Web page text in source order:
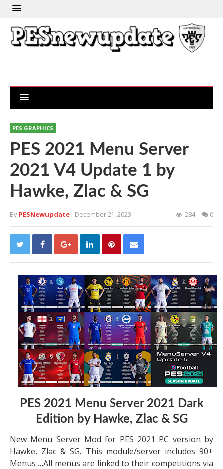
PES GRAPHICS
PES 2021 Menu Server
2021 V4 Update 1 by
Hawke, Zlac & SG
By PESNewupdate- December 21, 2023 284 0
PES 2021 Menu Server 2021 Dark
Edition by Hawke, Zlac & SG
New Menu Server Mod for PES 2021 PC version by
Hawke, Zlac & SG. This module/server includes 90+
Menus …All menus are linked to their competitions via